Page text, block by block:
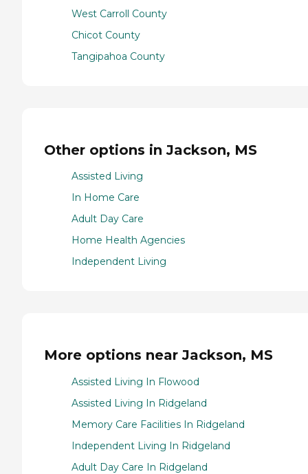
West Carroll County
Chicot County
Tangipahoa County
Other options in Jackson, MS
Assisted Living
In Home Care
Adult Day Care
Home Health Agencies
Independent Living
More options near Jackson, MS
Assisted Living In Flowood
Assisted Living In Ridgeland
Memory Care Facilities In Ridgeland
Independent Living In Ridgeland
Adult Day Care In Ridgeland